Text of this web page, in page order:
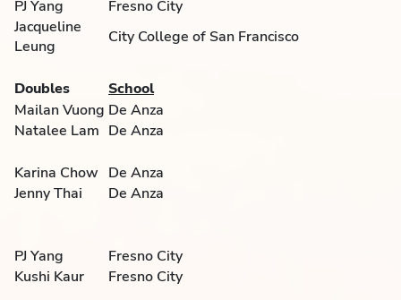
PJ Yang
Fresno City
Jacqueline
Leung
City College of San Francisco
Doubles
School
Mailan Vuong De Anza
Natalee Lam De Anza
Karina Chow De Anza
Jenny Thai
De Anza
PJ Yang
Fresno City
Kushi Kaur
Fresno City